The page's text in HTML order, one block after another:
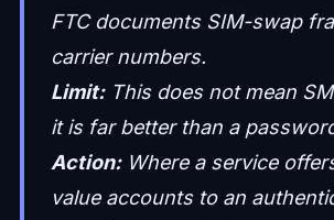
FTC documents SIM-swap
carrier numbers.
Limit:This does not mean
it is far better than a
Action:Where a service
value accounts to an